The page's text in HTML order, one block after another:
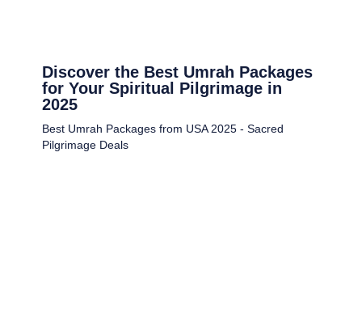
Discover the Best Umrah Packages
for Your Spiritual Pilgrimage in
2025
Best Umrah Packages from USA 2025 - Sacred
Pilgrimage Deals